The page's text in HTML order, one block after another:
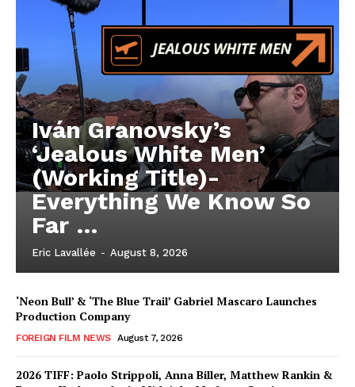
Iván Granovsky’s
‘Jealous White Men’
(Working Title)-
Everything We Know So
Far …
Eric Lavallée - August 8, 2026
‘Neon Bull’ & ‘The Blue Trail’ Gabriel Mascaro Launches
Production Company
FOREIGN FILM NEWS August 7, 2026
2026 TIFF: Paolo Strippoli, Anna Biller, Matthew Rankin &